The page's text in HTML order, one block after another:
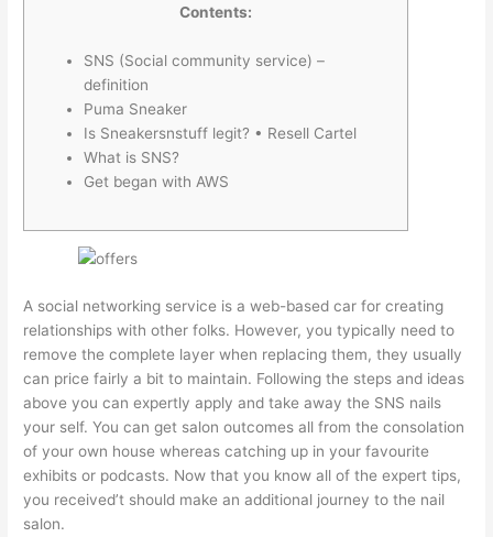
Contents:
SNS (Social community service) –
definition
Puma Sneaker
Is Sneakersnstuff legit? • Resell Cartel
What is SNS?
Get began with AWS
A social networking service is a web-based car for creating
relationships with other folks. However, you typically need to
remove the complete layer when replacing them, they usually
can price fairly a bit to maintain. Following the steps and ideas
above you can expertly apply and take away the SNS nails
your self. You can get salon outcomes all from the consolation
of your own house whereas catching up in your favourite
exhibits or podcasts. Now that you know all of the expert tips,
you received’t should make an additional journey to the nail
salon.